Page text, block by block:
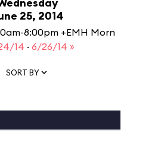
25, 2014
8:00pm +EMH Morn
14 · 6/26/14 »
SORT BY